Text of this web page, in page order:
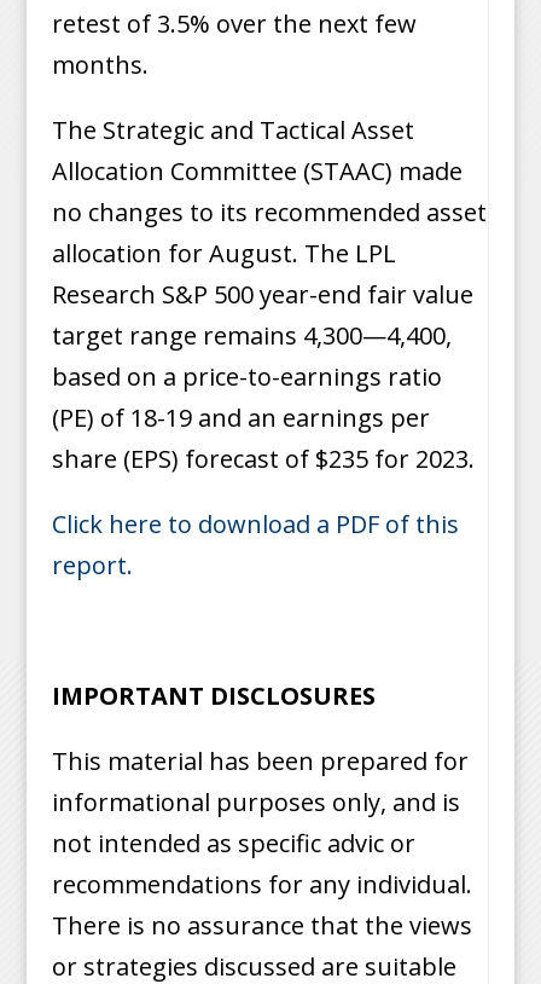
retest of 3.5% over the next few
months.
The Strategic and Tactical Asset
Allocation Committee (STAAC) made
no changes to its recommended asset
allocation for August. The LPL
Research S&P 500 year-end fair value
target range remains 4,300—4,400,
based on a price-to-earnings ratio
(PE) of 18-19 and an earnings per
share (EPS) forecast of $235 for 2023.
Click here to download a PDF of this
report.
IMPORTANT DISCLOSURES
This material has been prepared for
informational purposes only, and is
not intended as specific advic or
recommendations for any individual.
There is no assurance that the views
or strategies discussed are suitable